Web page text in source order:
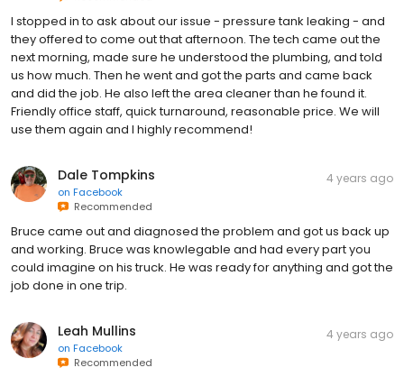
I stopped in to ask about our issue - pressure tank leaking - and
they offered to come out that afternoon. The tech came out the
next morning, made sure he understood the plumbing, and told
us how much. Then he went and got the parts and came back
and did the job. He also left the area cleaner than he found it.
Friendly office staff, quick turnaround, reasonable price. We will
use them again and I highly recommend!
Dale Tompkins
on Facebook
Recommended
4 years ago
Bruce came out and diagnosed the problem and got us back up
and working. Bruce was knowlegable and had every part you
could imagine on his truck. He was ready for anything and got the
job done in one trip.
Leah Mullins
on Facebook
Recommended
4 years ago